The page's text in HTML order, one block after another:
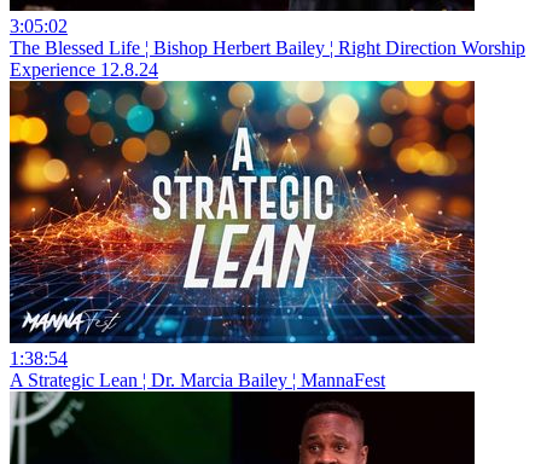
3:05:02
The Blessed Life ¦ Bishop Herbert Bailey ¦ Right Direction Worship
Experience 12.8.24
1:38:54
A Strategic Lean ¦ Dr. Marcia Bailey ¦ MannaFest